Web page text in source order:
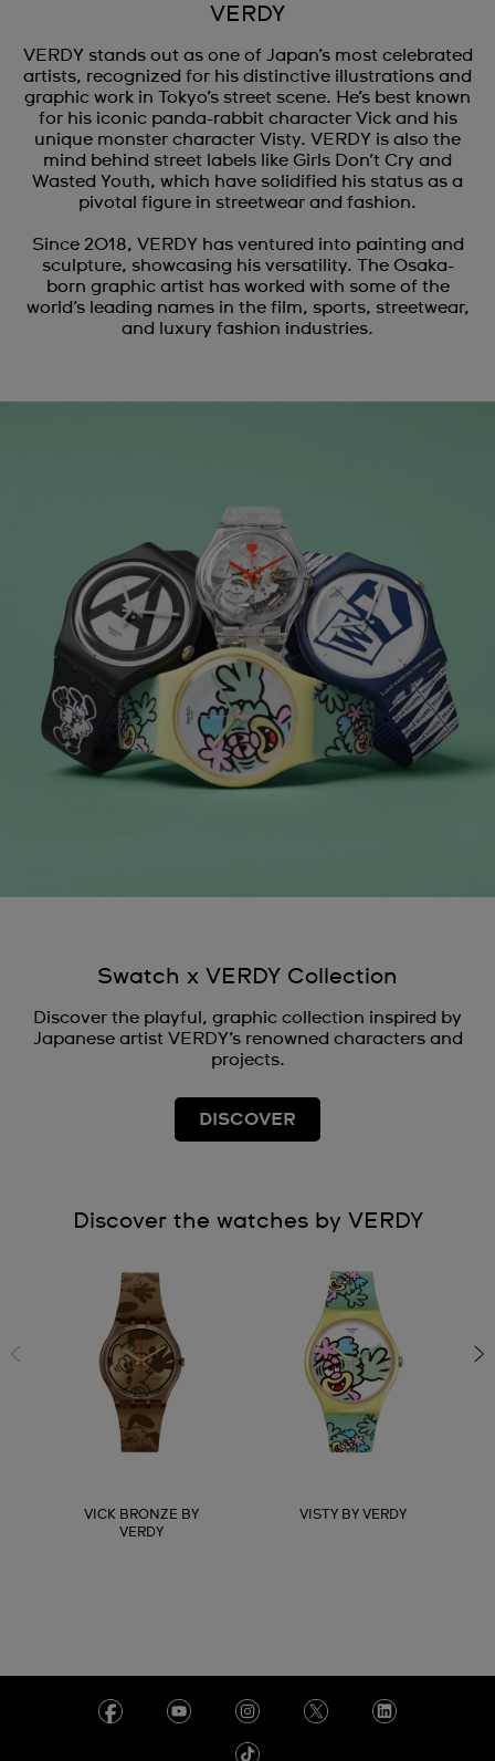
VERDY
VERDY stands out as one of Japan’s most celebrated
artists, recognized for his distinctive illustrations and
graphic work in Tokyo’s street scene. He’s best known
for his iconic panda-rabbit character Vick and his
unique monster character Visty. VERDY is also the
mind behind street labels like Girls Don’t Cry and
Wasted Youth, which have solidified his status as a
pivotal figure in streetwear and fashion.
Since 2018, VERDY has ventured into painting and
sculpture, showcasing his versatility. The Osaka-
born graphic artist has worked with some of the
world’s leading names in the film, sports, streetwear,
and luxury fashion industries.
Swatch x VERDY Collection
Discover the playful, graphic collection inspired by
Japanese artist VERDY’s renowned characters and
projects.
DISCOVER
Discover the watches by VERDY
VICK BRONZE BY
VERDY
VISTY BY VERDY